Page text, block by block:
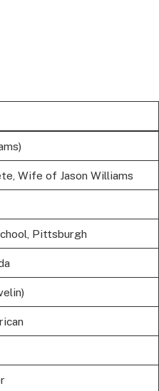
Wife of Jason Williams
Pittsburgh